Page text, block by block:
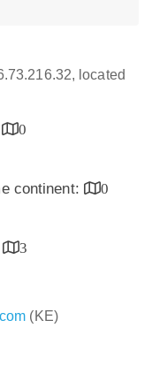
located
0
continent:
0
3
(KE)